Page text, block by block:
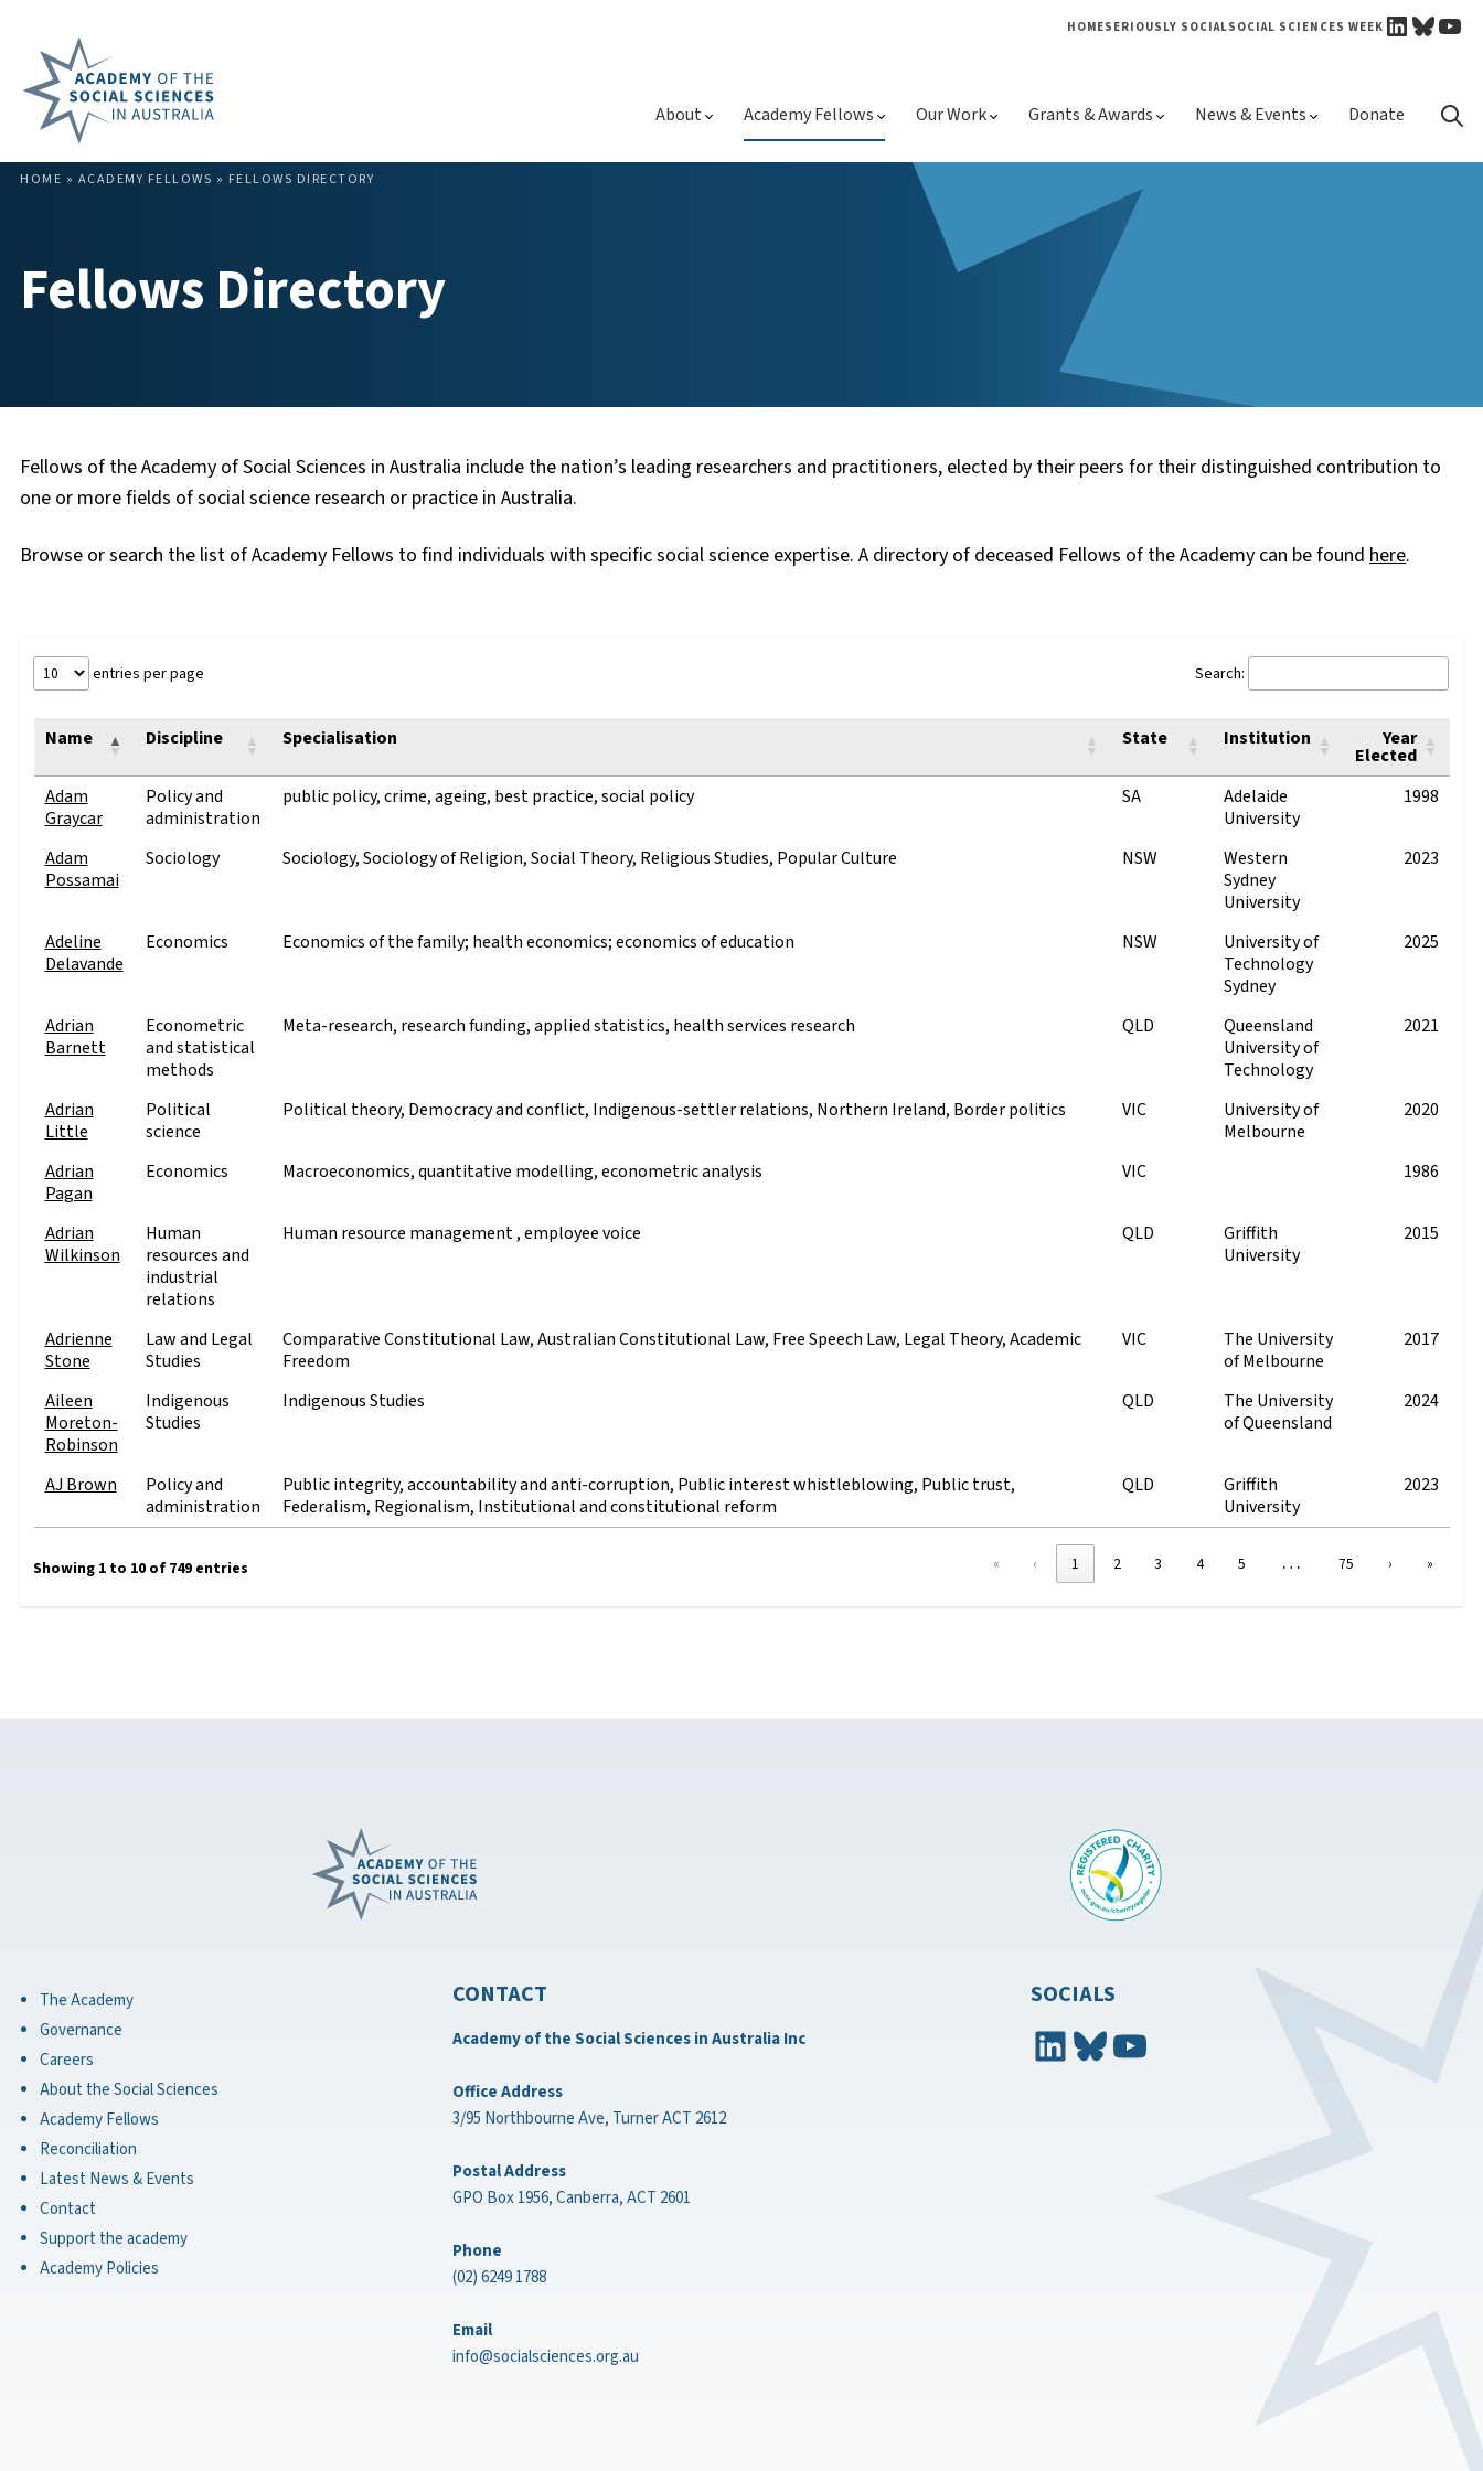
HOMESERIOUSLY SOCIALSOCIAL SCIENCES WEEK
Skip
About Academy Fellows Our Work Grants & Awards News & Events Donate
HOME » ACADEMY FELLOWS » FELLOWS DIRECTORY
Fellows Directory
Fellows of the Academy of Social Sciences in Australia include the nation’s leading researchers and practitioners, elected by their peers for their distinguished contribution to
one or more fields of social science research or practice in Australia.
Browse or search the list of Academy Fellows to find individuals with specific social science expertise. A directory of deceased Fellows of the Academy can be found here.
entries per page Search:
Name Discipline Specialisation State Institution Year
Elected
Adam
Graycar
Policy and
administration
public policy, crime, ageing, best practice, social policy SA
Adelaide
University
1998
Adam
Possamai
Sociology Sociology, Sociology of Religion, Social Theory, Religious Studies, Popular Culture NSW
Western
Sydney
University
2023
Adeline
Delavande
Economics Economics of the family; health economics; economics of education NSW
University of
Technology
Sydney
2025
Adrian
Barnett
Econometric
and statistical
methods
Meta-research, research funding, applied statistics, health services research QLD
Queensland
University of
Technology
2021
Adrian
Little
Political
science
Political theory, Democracy and conflict, Indigenous-settler relations, Northern Ireland, Border politics VIC
University of
Melbourne
2020
Adrian
Pagan
Economics Macroeconomics, quantitative modelling, econometric analysis VIC 1986
Adrian
Wilkinson
Human
resources and
industrial
relations
Human resource management , employee voice QLD
Griffith
University
2015
Adrienne
Stone
Law and Legal
Studies
Comparative Constitutional Law, Australian Constitutional Law, Free Speech Law, Legal Theory, Academic
Freedom
VIC
The University
of Melbourne
2017
Aileen
Moreton-
Robinson
Indigenous
Studies
Indigenous Studies QLD
The University
of Queensland
2024
AJ Brown
Policy and
administration
Public integrity, accountability and anti-corruption, Public interest whistleblowing, Public trust,
Federalism, Regionalism, Institutional and constitutional reform
QLD
Griffith
University
2023
Showing 1 to 10 of 749 entries « ‹ 1 2 3 4 5 … 75 › »
The Academy
Governance
Careers
About the Social Sciences
Academy Fellows
Reconciliation
Latest News & Events
Contact
Support the academy
Academy Policies
CONTACT
Academy of the Social Sciences in Australia Inc
Office Address
3/95 Northbourne Ave, Turner ACT 2612
Postal Address
GPO Box 1956, Canberra, ACT 2601
Phone
(02) 6249 1788
Email
info@socialsciences.org.au
SOCIALS
LinkedIn Bluesky YouTube